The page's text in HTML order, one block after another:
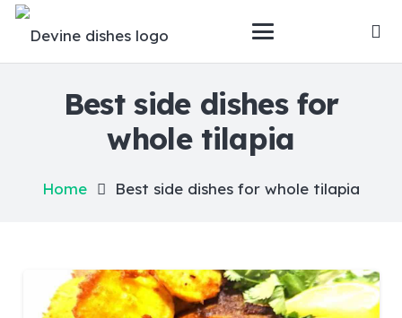
Best side dishes for
whole tilapia
Home Best side dishes for whole tilapia